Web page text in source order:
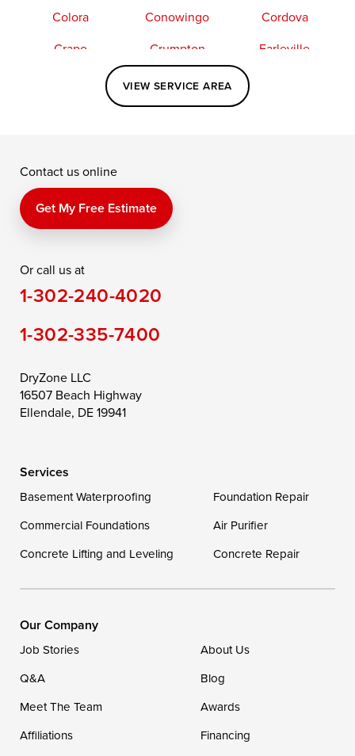
Colora
Conowingo
Cordova
Crapo
Crumpton
Earleville
Elkton
Fishing Creek
Kennedyville
Perry Point
Price
Queen Anne
Saint Michaels
Still Pond
Taylors Island
Toddville
Trappe
Wye Mills
Georgetown
Our Locations:
DryZone LLC
Ellendale, DE 19941
VIEW SERVICE AREA
Contact us online
Get My Free Estimate
Or call us at
1-302-240-4020
1-302-335-7400
DryZone LLC
16507 Beach Highway
Ellendale, DE 19941
Services
Basement Waterproofing
Foundation Repair
Commercial Foundations
Air Purifier
Concrete Lifting and Leveling
Concrete Repair
Our Company
Job Stories
About Us
Q&A
Blog
Meet The Team
Awards
Affiliations
Financing